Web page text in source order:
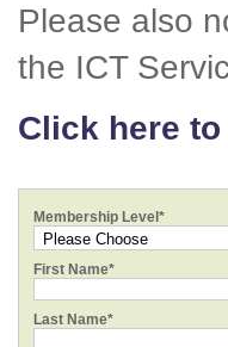
Please also
the ICT
Click here
Membership Level*
First Name*
Last Name*